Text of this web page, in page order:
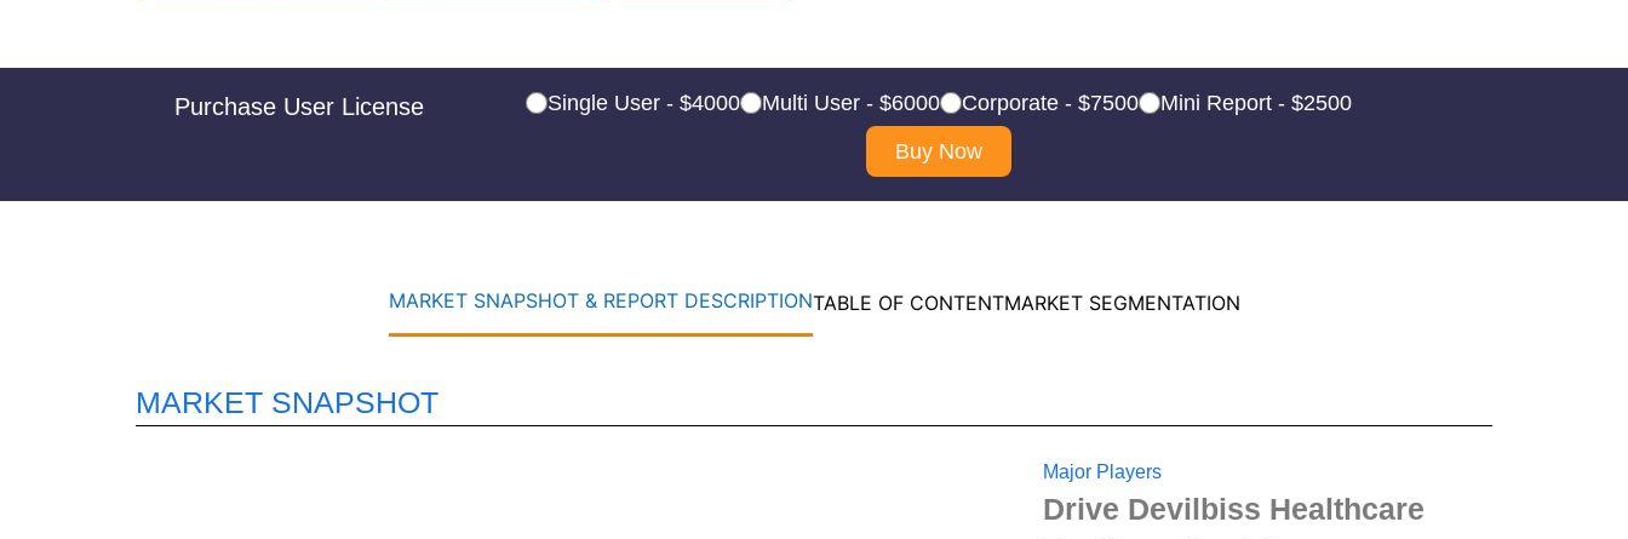
Purchase User License Single User - $4000 Multi User - $6000 Corporate - $7500
Mini Report - $2500
Buy Now
MARKET SNAPSHOT & REPORT DESCRIPTIONTABLE OF CONTENTMARKET SEGMENTATION
MARKET SNAPSHOT
Major Players
Drive Devilbiss Healthcare